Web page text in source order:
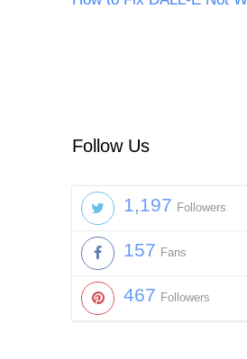
Follow Us
1,197 Followers
157 Fans
467 Followers